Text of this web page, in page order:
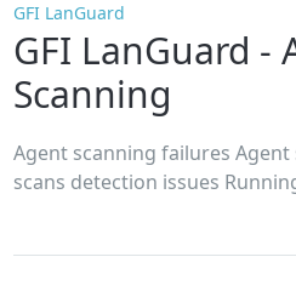
GFI LanGuard
GFI LanGuard -
Scanning
Agent scanning failures
scans detection issues